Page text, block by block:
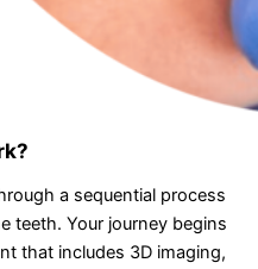
a sequential process
teeth. Your journey begins
that includes 3D imaging,